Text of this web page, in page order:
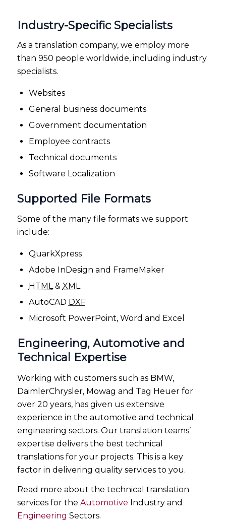
Industry-Specific Specialists
As a translation company, we employ more
than 950 people worldwide, including industry
specialists.
Websites
General business documents
Government documentation
Employee contracts
Technical documents
Software Localization
Supported File Formats
Some of the many file formats we support
include:
QuarkXpress
Adobe InDesign and FrameMaker
HTML& XML
AutoCAD DXF
Microsoft PowerPoint, Word and Excel
Engineering, Automotive and
Technical Expertise
Working with customers such as BMW,
DaimlerChrysler, Mowag and Tag Heuer for
over 20 years, has given us extensive
experience in the automotive and technical
engineering sectors. Our translation teams’
expertise delivers the best technical
translations for your projects. This is a key
factor in delivering quality services to you.
Read more about the technical translation
services for the Automotive Industry and
Engineering Sectors.